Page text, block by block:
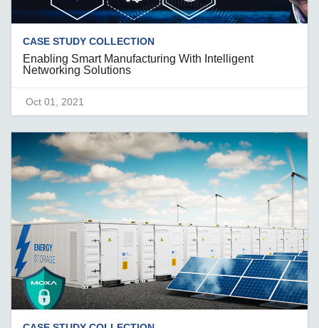
CASE STUDY COLLECTION
Enabling Smart Manufacturing With Intelligent
Networking Solutions
Oct 01, 2021